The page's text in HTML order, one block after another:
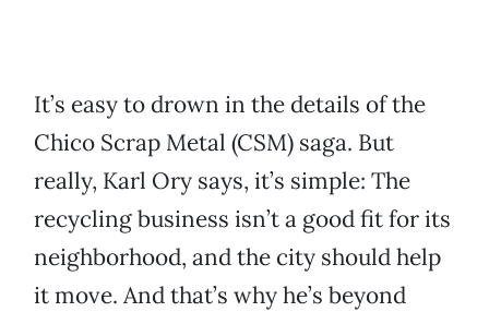
It’s easy to drown in the details of the
Chico Scrap Metal (CSM) saga. But
really, Karl Ory says, it’s simple: The
recycling business isn’t a good fit for its
neighborhood, and the city should help
it move. And that’s why he’s beyond